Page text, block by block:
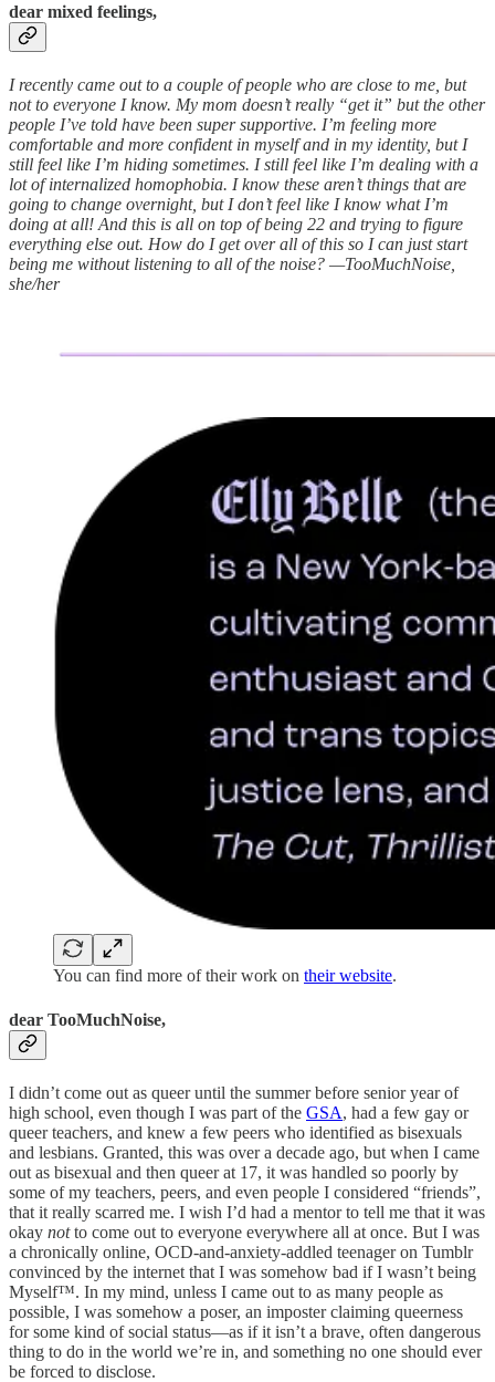
dear mixed feelings,
I recently came out to a couple of people who are close to me, but
not to everyone I know. My mom doesn’t really “get it” but the other
people I’ve told have been super supportive. I’m feeling more
comfortable and more confident in myself and in my identity, but I
still feel like I’m hiding sometimes. I still feel like I’m dealing with a
lot of internalized homophobia. I know these aren’t things that are
going to change overnight, but I don’t feel like I know what I’m
doing at all! And this is all on top of being 22 and trying to figure
everything else out. How do I get over all of this so I can just start
being me without listening to all of the noise? —TooMuchNoise,
she/her
You can find more of their work on their website.
dear TooMuchNoise,
I didn’t come out as queer until the summer before senior year of
high school, even though I was part of the GSA, had a few gay or
queer teachers, and knew a few peers who identified as bisexuals
and lesbians. Granted, this was over a decade ago, but when I came
out as bisexual and then queer at 17, it was handled so poorly by
some of my teachers, peers, and even people I considered “friends”,
that it really scarred me. I wish I’d had a mentor to tell me that it was
okay notto come out to everyone everywhere all at once. But I was
a chronically online, OCD-and-anxiety-addled teenager on Tumblr
convinced by the internet that I was somehow bad if I wasn’t being
Myself™. In my mind, unless I came out to as many people as
possible, I was somehow a poser, an imposter claiming queerness
for some kind of social status—as if it isn’t a brave, often dangerous
thing to do in the world we’re in, and something no one should ever
be forced to disclose.